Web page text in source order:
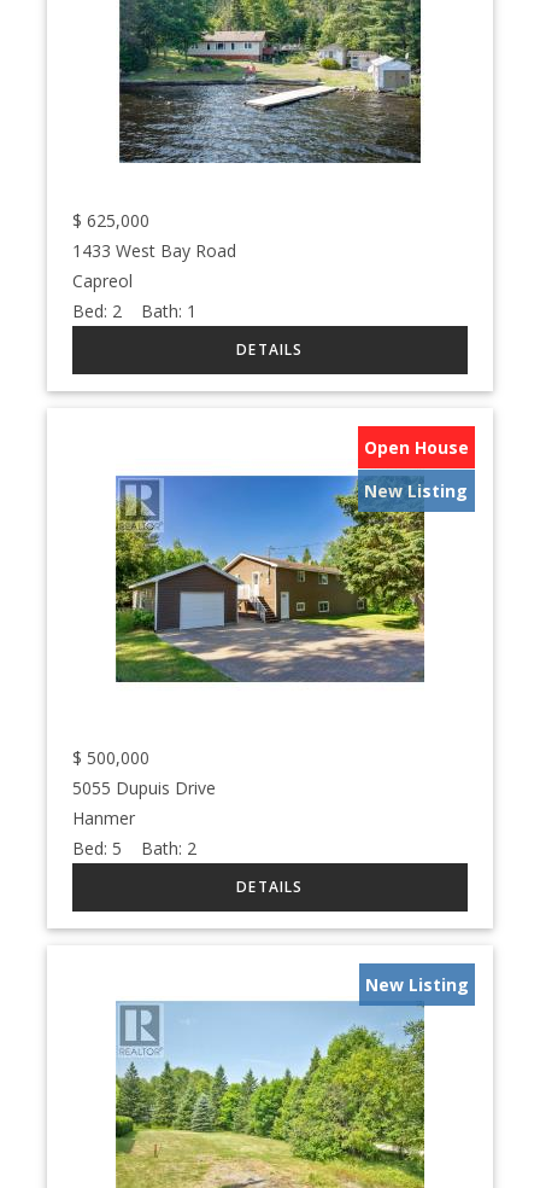
$ 625,000
1433 West Bay Road
Capreol
Bed: 2 Bath: 1
Open House
New Listing
$ 500,000
5055 Dupuis Drive
Hanmer
Bed: 5 Bath: 2
New Listing